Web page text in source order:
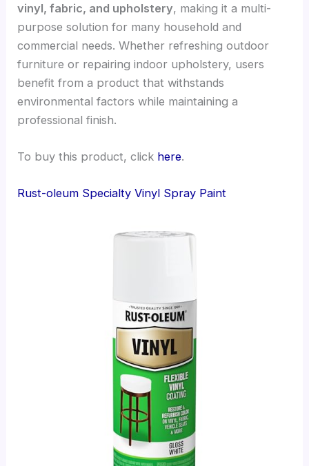
vinyl, fabric, and upholstery, making it a multi-
purpose solution for many household and
commercial needs. Whether refreshing outdoor
furniture or repairing indoor upholstery, users
benefit from a product that withstands
environmental factors while maintaining a
professional finish.
To buy this product, click here.
Rust-oleum Specialty Vinyl Spray Paint